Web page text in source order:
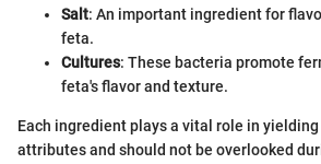
Salt: An important ingredient for
feta.
Cultures: These bacteria promote
feta's flavor and texture.
Each ingredient plays a vital role in
attributes and should not be overlooked